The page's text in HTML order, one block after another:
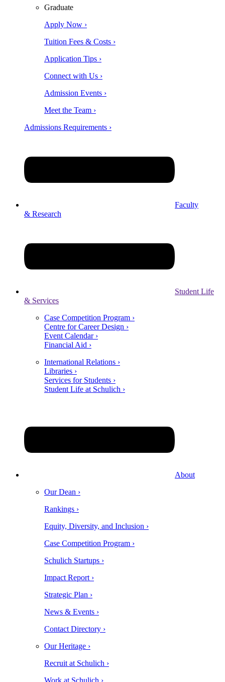
Graduate
Apply Now ›
Tuition Fees & Costs ›
Application Tips ›
Connect with Us ›
Admission Events ›
Meet the Team ›
Admissions Requirements ›
Faculty
& Research
Student Life
& Services
Case Competition Program ›
Centre for Career Design ›
Event Calendar ›
Financial Aid ›
International Relations ›
Libraries ›
Services for Students ›
Student Life at Schulich ›
About
Our Dean ›
Rankings ›
Equity, Diversity, and Inclusion ›
Case Competition Program ›
Schulich Startups ›
Impact Report ›
Strategic Plan ›
News & Events ›
Contact Directory ›
Our Heritage ›
Recruit at Schulich ›
Work at Schulich ›